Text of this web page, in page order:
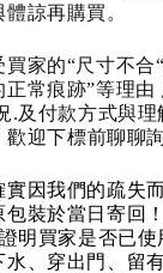
諒再購買。
家的“尺寸不合
正常痕跡”等理
.及付款方式與理
迎下標前聊聊詢
實因我們的疏失
裝於當日寄回
明買家是否已
、穿出門、留